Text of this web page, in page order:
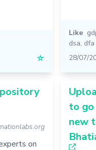
☆
Like
dsa, dfa
28/07/
on
to go
new